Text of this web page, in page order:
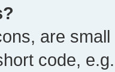
are
code,